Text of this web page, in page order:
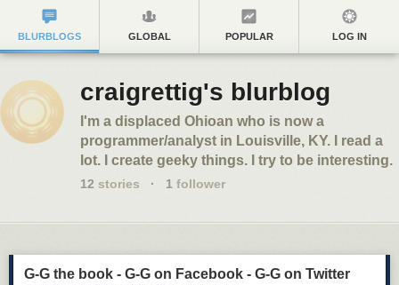
BLURBLOGS GLOBAL POPULAR LOG IN
craigrettig's blurblog
I'm a displaced Ohioan who is now a
programmer/analyst in Louisville, KY. I read a
lot. I create geeky things. I try to be interesting.
12 stories · 1 follower
G-G the book - G-G on Facebook - G-G on Twitter